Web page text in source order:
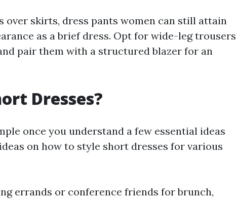
over skirts, dress pants women can still attain
as a brief dress. Opt for wide-leg trousers
pair them with a structured blazer for an
Dresses?
once you understand a few essential ideas
on how to style short dresses for various
errands or conference friends for brunch,